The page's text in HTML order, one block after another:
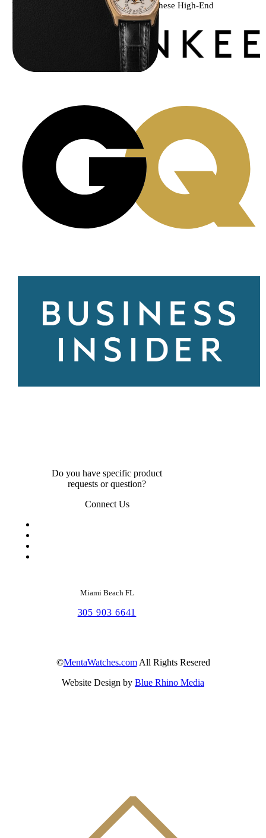
Menta Watches Has Been Featured In These High-End
Publications
Do you have specific product
requests or question?
Connect Us
Miami Beach FL
305 903 6641
©MentaWatches.com All Rights Resered
Website Design by Blue Rhino Media